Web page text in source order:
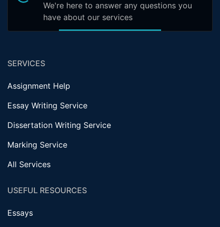
We're here to answer any questions you
have about our services
SERVICES
Assignment Help
Essay Writing Service
Dissertation Writing Service
Marking Service
All Services
USEFUL RESOURCES
Essays